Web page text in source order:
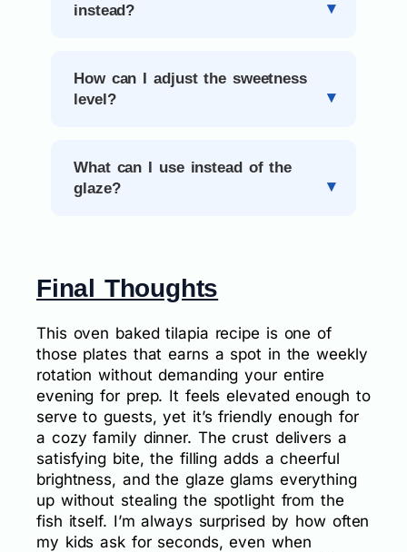
instead?
How can I adjust the sweetness
level?
What can I use instead of the
glaze?
Final Thoughts
This oven baked tilapia recipe is one of
those plates that earns a spot in the weekly
rotation without demanding your entire
evening for prep. It feels elevated enough to
serve to guests, yet it’s friendly enough for
a cozy family dinner. The crust delivers a
satisfying bite, the filling adds a cheerful
brightness, and the glaze glams everything
up without stealing the spotlight from the
fish itself. I’m always surprised by how often
my kids ask for seconds, even when